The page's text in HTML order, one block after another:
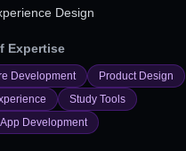
Design
Expertise
Development
Product Design
Study Tools
Development